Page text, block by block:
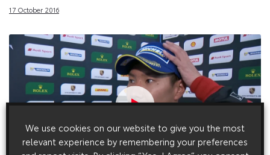
17 October 2016
We use cookies on our website to give you the most
relevant experience by remembering your preferences